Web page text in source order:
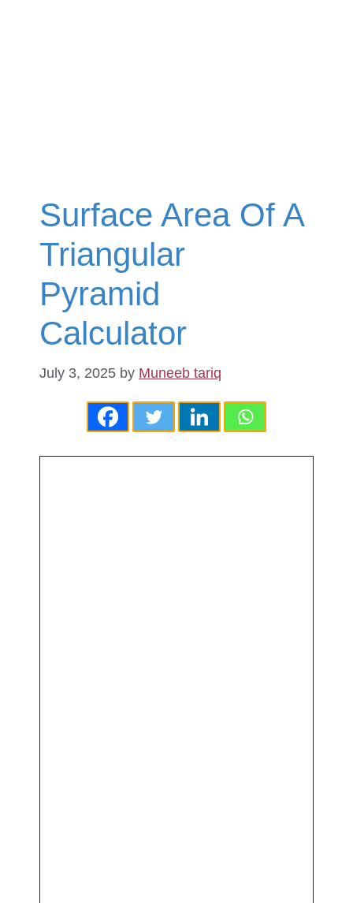
Surface Area Of A
Triangular
Pyramid
Calculator
July 3, 2025 by Muneeb tariq